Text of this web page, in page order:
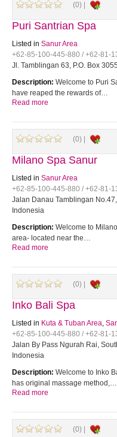
(0) |
Puri Santrian Spa
Listed in Sanur Area
+62-85-100-445-880 / +62-81-
Jl. Tamblingan 63, P.O. Box
Description: Welcome to Puri
have reaped the rewards of…
Read more
(0) |
Milano Spa Sanur
Listed in Sanur Area
+62-85-100-445-880 / +62-81-
Jalan Danau Tamblingan
Indonesia
Description: Welcome to
area- located near the…
Read more
(0) |
Inko Bali Spa
Listed in Kuta & Tuban Area,
+62-85-100-445-880 / +62-81-
Jalan By Pass Ngurah Rai,
Indonesia
Description: Welcome to Inko
has original massage method,…
Read more
(0) |